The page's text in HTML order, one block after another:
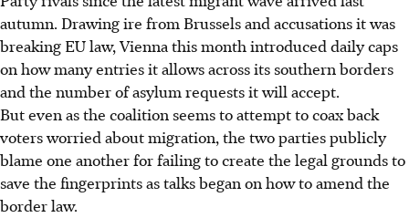
autumn. Drawing ire from Brussels and accusations it was
breaking EU law, Vienna this month introduced daily caps
on how many entries it allows across its southern borders
and the number of asylum requests it will accept.
But even as the coalition seems to attempt to coax back
voters worried about migration, the two parties publicly
blame one another for failing to create the legal grounds to
save the fingerprints as talks began on how to amend the
border law.